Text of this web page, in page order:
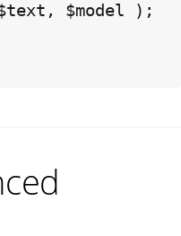
$model );